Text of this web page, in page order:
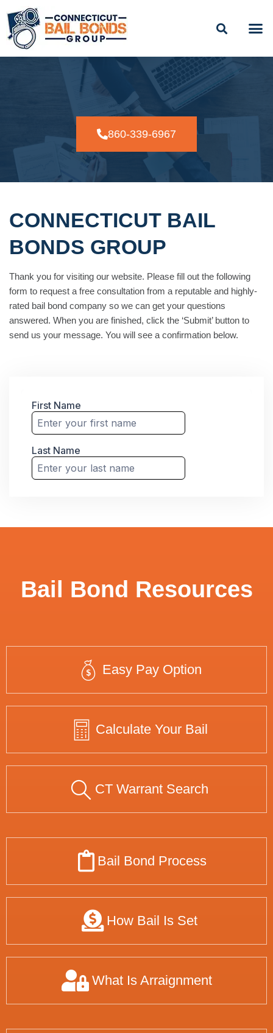
860-339-6967
CONNECTICUT BAIL
BONDS GROUP
Thank you for visiting our website. Please fill out the following
form to request a free consultation from a reputable and highly-
rated bail bond company so we can get your questions
answered. When you are finished, click the ‘Submit’ button to
send us your message. You will see a confirmation below.
Bail Bond Resources
Easy Pay Option
Calculate Your Bail
CT Warrant Search
Bail Bond Process
How Bail Is Set
What Is Arraignment